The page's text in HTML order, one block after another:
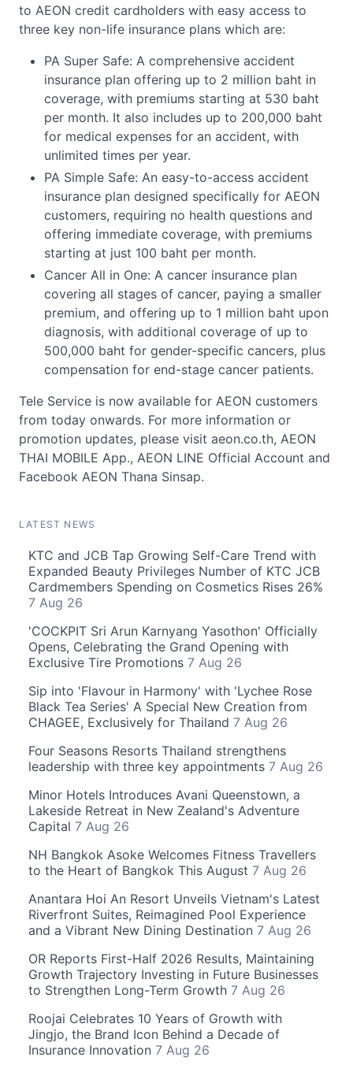
to AEON credit cardholders with easy access to
three key non-life insurance plans which are:
PA Super Safe: A comprehensive accident
insurance plan offering up to 2 million baht in
coverage, with premiums starting at 530 baht
per month. It also includes up to 200,000 baht
for medical expenses for an accident, with
unlimited times per year.
PA Simple Safe: An easy-to-access accident
insurance plan designed specifically for AEON
customers, requiring no health questions and
offering immediate coverage, with premiums
starting at just 100 baht per month.
Cancer All in One: A cancer insurance plan
covering all stages of cancer, paying a smaller
premium, and offering up to 1 million baht upon
diagnosis, with additional coverage of up to
500,000 baht for gender-specific cancers, plus
compensation for end-stage cancer patients.
Tele Service is now available for AEON customers
from today onwards. For more information or
promotion updates, please visit aeon.co.th, AEON
THAI MOBILE App., AEON LINE Official Account and
Facebook AEON Thana Sinsap.
LATEST NEWS
KTC and JCB Tap Growing Self-Care Trend with
Expanded Beauty Privileges Number of KTC JCB
Cardmembers Spending on Cosmetics Rises 26%
7 Aug 26
'COCKPIT Sri Arun Karnyang Yasothon' Officially
Opens, Celebrating the Grand Opening with
Exclusive Tire Promotions 7 Aug 26
Sip into 'Flavour in Harmony' with 'Lychee Rose
Black Tea Series' A Special New Creation from
CHAGEE, Exclusively for Thailand 7 Aug 26
Four Seasons Resorts Thailand strengthens
leadership with three key appointments 7 Aug 26
Minor Hotels Introduces Avani Queenstown, a
Lakeside Retreat in New Zealand's Adventure
Capital 7 Aug 26
NH Bangkok Asoke Welcomes Fitness Travellers
to the Heart of Bangkok This August 7 Aug 26
Anantara Hoi An Resort Unveils Vietnam's Latest
Riverfront Suites, Reimagined Pool Experience
and a Vibrant New Dining Destination 7 Aug 26
OR Reports First-Half 2026 Results, Maintaining
Growth Trajectory Investing in Future Businesses
to Strengthen Long-Term Growth 7 Aug 26
Roojai Celebrates 10 Years of Growth with
Jingjo, the Brand Icon Behind a Decade of
Insurance Innovation 7 Aug 26